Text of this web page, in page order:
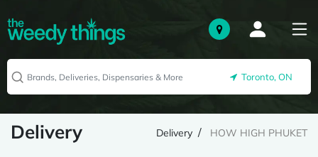
Toronto, ON
Delivery Delivery HOW HIGH PHUKET